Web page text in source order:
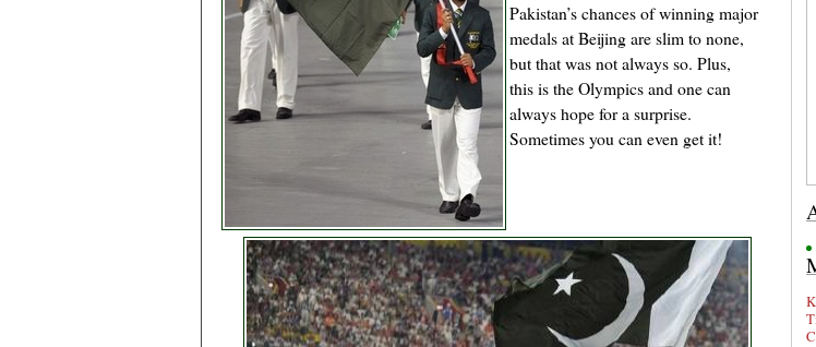
Pakistan’s chances of winning major
medals at Beijing are slim to none,
but that was not always so. Plus,
this is the Olympics and one can
always hope for a surprise.
Sometimes you can even get it!